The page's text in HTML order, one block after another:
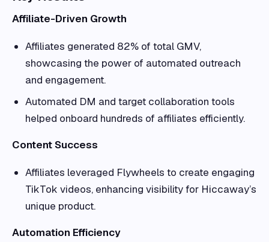
Affiliate-Driven Growth
Affiliates generated 82% of total GMV,
showcasing the power of automated outreach
and engagement.
Automated DM and target collaboration tools
helped onboard hundreds of affiliates efficiently.
Content Success
Affiliates leveraged Flywheels to create engaging
TikTok videos, enhancing visibility for Hiccaway’s
unique product.
Automation Efficiency